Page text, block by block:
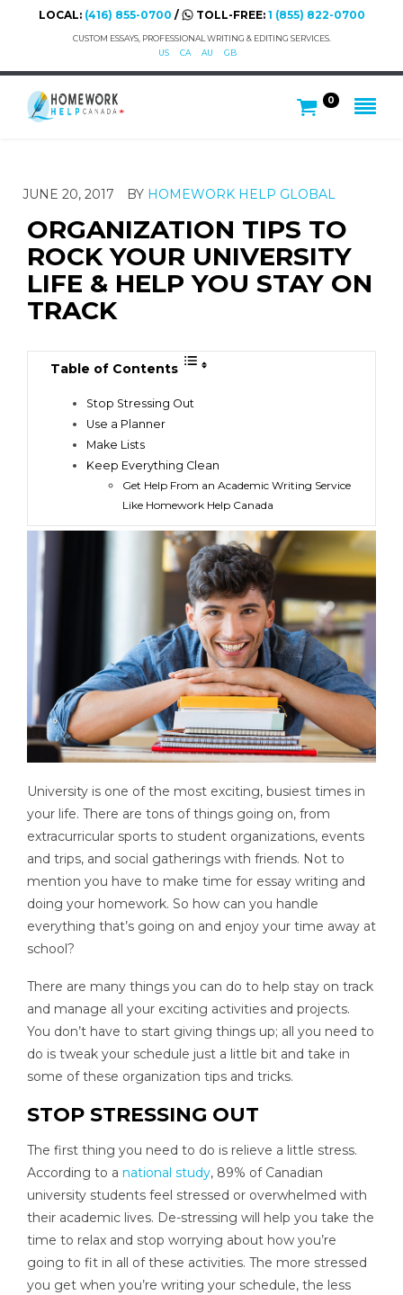
LOCAL: (416) 855-0700 / TOLL-FREE: 1 (855) 822-0700
CUSTOM ESSAYS, PROFESSIONAL WRITING & EDITING SERVICES.
US
CA AU GB
0
JUNE 20, 2017 BY HOMEWORK HELP GLOBAL
ORGANIZATION TIPS TO
ROCK YOUR UNIVERSITY
LIFE & HELP YOU STAY ON
TRACK
Table of Contents
Stop Stressing Out
Use a Planner
Make Lists
Keep Everything Clean
Get Help From an Academic Writing Service
Like Homework Help Canada
University is one of the most exciting, busiest times in
your life. There are tons of things going on, from
extracurricular sports to student organizations, events
and trips, and social gatherings with friends. Not to
mention you have to make time for essay writing and
doing your homework. So how can you handle
everything that’s going on and enjoy your time away at
school?
There are many things you can do to help stay on track
and manage all your exciting activities and projects.
You don’t have to start giving things up; all you need to
do is tweak your schedule just a little bit and take in
some of these organization tips and tricks.
STOP STRESSING OUT
The first thing you need to do is relieve a little stress.
According to a national study, 89% of Canadian
university students feel stressed or overwhelmed with
their academic lives. De-stressing will help you take the
time to relax and stop worrying about how you’re
going to fit in all of these activities. The more stressed
you get when you’re writing your schedule, the less